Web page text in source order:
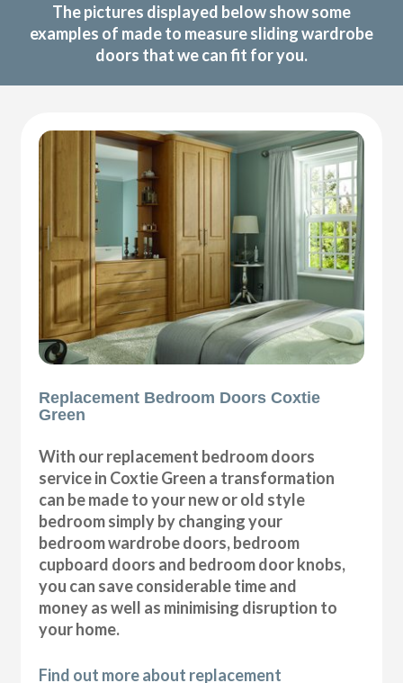
The pictures displayed below show some
examples of made to measure sliding wardrobe
doors that we can fit for you.
Replacement Bedroom Doors Coxtie
Green
With our replacement bedroom doors
service in Coxtie Green a transformation
can be made to your new or old style
bedroom simply by changing your
bedroom wardrobe doors, bedroom
cupboard doors and bedroom door knobs,
you can save considerable time and
money as well as minimising disruption to
your home.
Find out more about replacement